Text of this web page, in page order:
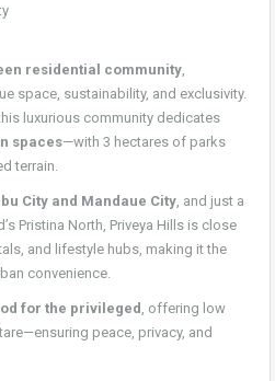
residential community
space, sustainability, and exclusivity.
luxurious community dedicates
spaces—with 3 hectares of parks
terrain.
City and Mandaue City , and just a
Pristina North, Priveya Hills is close
and lifestyle hubs, making it the
convenience.
for the privileged
, offering low
peace, privacy, and